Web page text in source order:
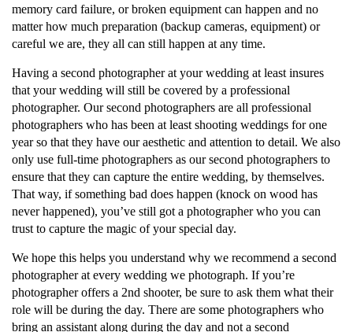
memory card failure, or broken equipment can happen and no
matter how much preparation (backup cameras, equipment) or
careful we are, they all can still happen at any time.
Having a second photographer at your wedding at least insures
that your wedding will still be covered by a professional
photographer. Our second photographers are all professional
photographers who has been at least shooting weddings for one
year so that they have our aesthetic and attention to detail. We also
only use full-time photographers as our second photographers to
ensure that they can capture the entire wedding, by themselves.
That way, if something bad does happen (knock on wood has
never happened), you’ve still got a photographer who you can
trust to capture the magic of your special day.
We hope this helps you understand why we recommend a second
photographer at every wedding we photograph. If you’re
photographer offers a 2nd shooter, be sure to ask them what their
role will be during the day. There are some photographers who
bring an assistant along during the day and not a second